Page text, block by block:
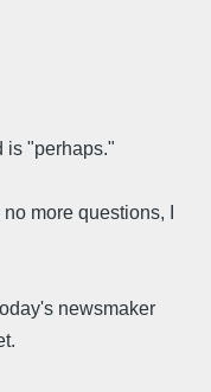
is "perhaps."
more questions, I
newsmaker